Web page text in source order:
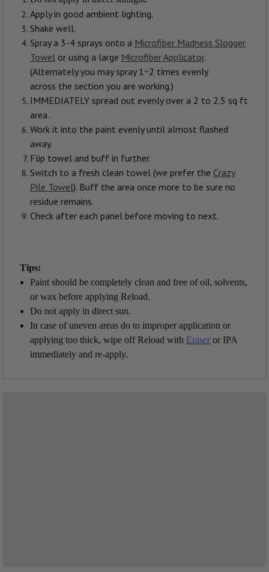
Apply in good ambient lighting.
Shake well.
Spray a 3-4 sprays onto a Microfiber Madness Slogger
Towel or using a large Microfiber Applicator.
(Alternately you may spray 1~2 times evenly
across the section you are working.)
IMMEDIATELY spread out evenly over a 2 to 2.5 sq ft
area.
Work it into the paint evenly until almost flashed
away.
Flip towel and buff in further.
Switch to a fresh clean towel (we prefer the Crazy
Pile Towel). Buff the area once more to be sure no
residue remains.
Check after each panel before moving to next.
Tips:
Paint should be completely clean and free of oil, solvents,
or wax before applying Reload.
Do not apply in direct sun.
In case of uneven areas do to improper application or
applying too thick, wipe off Reload with Eraser or IPA
immediately and re-apply.